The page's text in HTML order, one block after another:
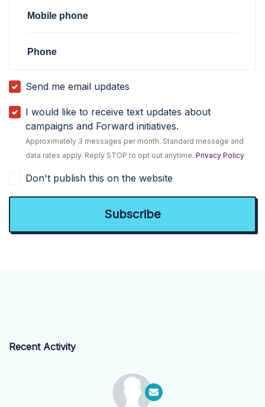
Mobile phone
Phone
Send me email updates
I would like to receive text updates about
campaigns and Forward initiatives.
Approximately 3 messages per month. Standard message and
data rates apply. Reply STOP to opt out anytime.Privacy Policy
Don't publish this on the website
Recent Activity